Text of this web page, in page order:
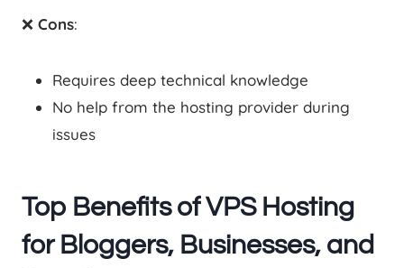
❌ Cons:
Requires deep technical knowledge
No help from the hosting provider during
issues
Top Benefits of VPS Hosting
for Bloggers, Businesses, and